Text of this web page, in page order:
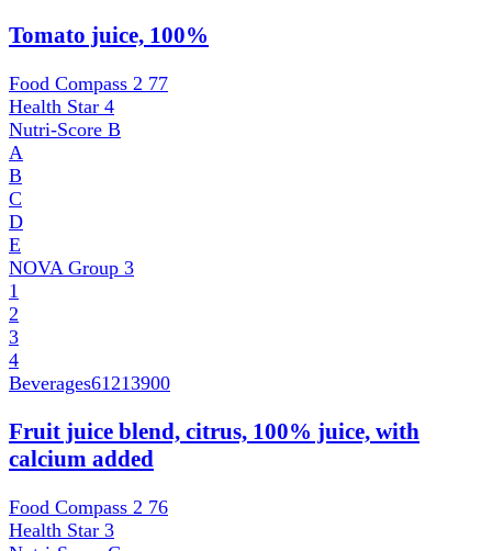
Tomato juice, 100%
Food Compass 2 77
Health Star 4
Nutri-Score B
A
B
C
D
E
NOVA Group 3
1
2
3
4
Beverages61213900
Fruit juice blend, citrus, 100% juice, with
calcium added
Food Compass 2 76
Health Star 3